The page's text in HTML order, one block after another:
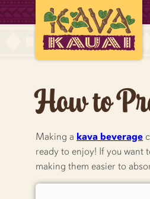
How to
Making a kava beverage
ready to enjoy! If you want
making them easier to